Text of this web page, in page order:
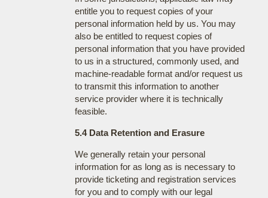
entitle you to request copies of your
personal information held by us. You may
also be entitled to request copies of
personal information that you have provided
to us in a structured, commonly used, and
machine-readable format and/or request us
to transmit this information to another
service provider where it is technically
feasible.
5.4 Data Retention and Erasure
We generally retain your personal
information for as long as is necessary to
provide ticketing and registration services
for you and to comply with our legal